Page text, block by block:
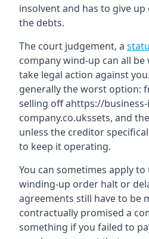
insolvent and has to give
the debts.
The court judgement, a
company wind-up can all
take legal action against
generally the worst option:
selling off ahttps://
company.co.ukssets, and
unless the creditor
to keep it operating.
You can sometimes apply
winding-up order halt or
agreements still have to be
contractually promised a
something if you failed to